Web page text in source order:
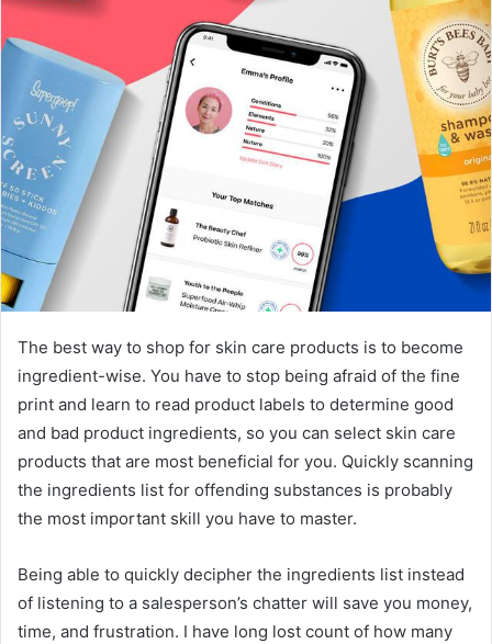
The best way to shop for skin care products is to become
ingredient-wise. You have to stop being afraid of the fine
print and learn to read product labels to determine good
and bad product ingredients, so you can select skin care
products that are most beneficial for you. Quickly scanning
the ingredients list for offending substances is probably
the most important skill you have to master.
Being able to quickly decipher the ingredients list instead
of listening to a salesperson’s chatter will save you money,
time, and frustration. I have long lost count of how many